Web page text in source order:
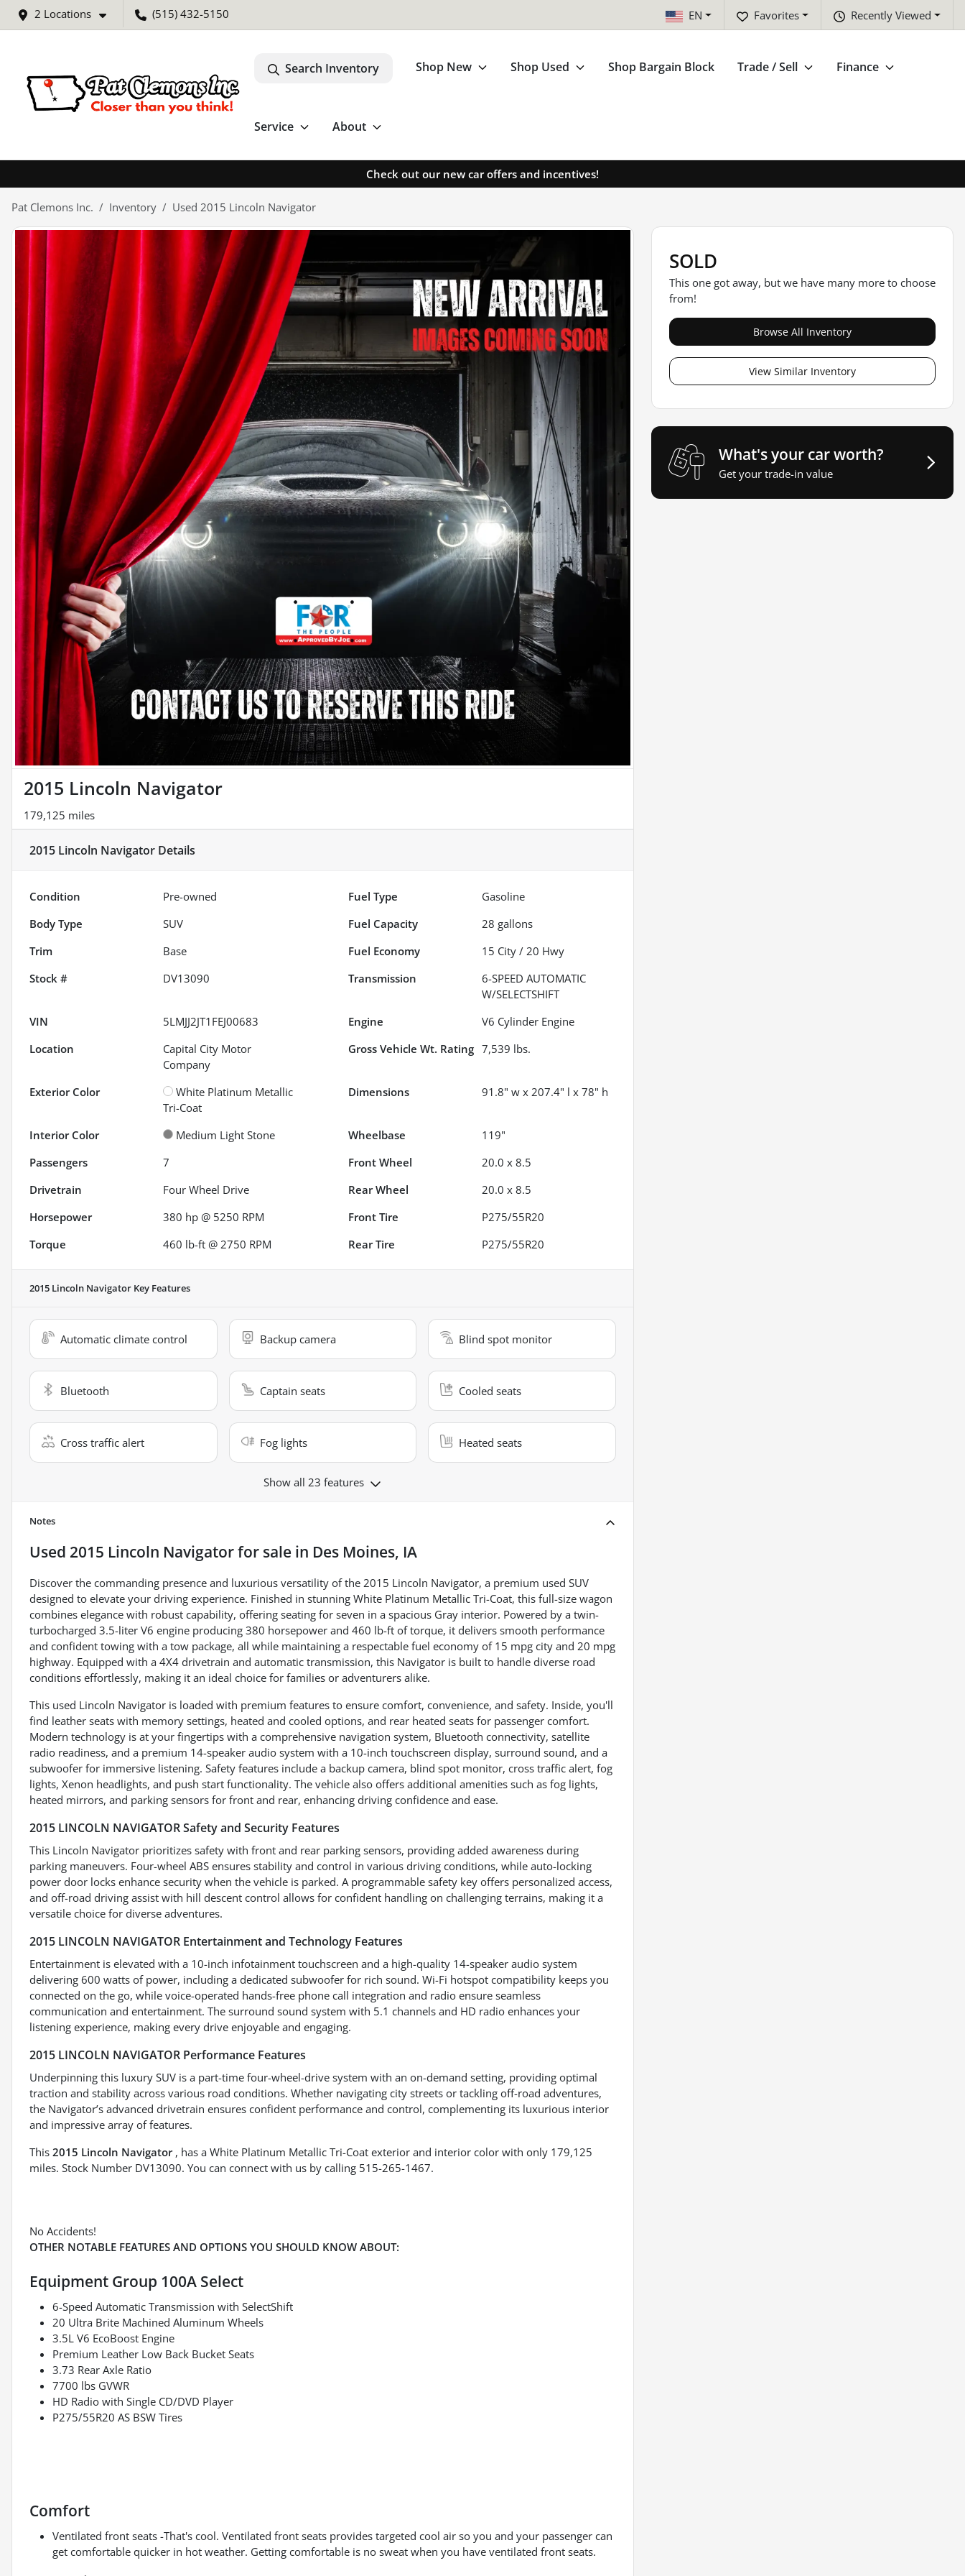
2 Locations (515) 432-5150 Recently Viewed
Favorites
EN
Search Inventory Shop New Shop Used Shop Bargain Block Trade / Sell Finance
Service About
Check out our new car offers and incentives!
Pat Clemons Inc. Inventory Used 2015 Lincoln Navigator
2015 Lincoln Navigator
179,125 miles
2015 Lincoln Navigator Details
Condition Pre-owned Fuel Type
Gasoline
Body Type
SUV Fuel Capacity 28 gallons
Trim
Base Fuel Economy 15 City / 20 Hwy
Stock #
DV13090 Transmission
6-SPEED AUTOMATIC
W/SELECTSHIFT
VIN
5LMJJ2JT1FEJ00683 Engine
V6 Cylinder Engine
Location
Capital City Motor
Company
Gross Vehicle Wt. Rating 7,539 lbs.
Exterior Color
White Platinum Metallic
Tri-Coat
Dimensions 91.8" w x 207.4" l x 78" h
Interior Color Medium Light Stone Wheelbase
119"
Passengers
7 Front Wheel
20.0 x 8.5
Drivetrain
Four Wheel Drive Rear Wheel
20.0 x 8.5
Horsepower
380 hp @ 5250 RPM Front Tire
P275/55R20
Torque
460 lb-ft @ 2750 RPM Rear Tire P275/55R20
2015 Lincoln Navigator Key Features
Automatic climate control Backup camera Blind spot monitor
Bluetooth Captain seats Cooled seats
Cross traffic alert Fog lights Heated seats
Show all 23 features
Notes
Used 2015 Lincoln Navigatorfor sale in Des Moines, IA
Discover the commanding presence and luxurious versatility of the 2015 Lincoln Navigator, a premium used SUV
designed to elevate your driving experience. Finished in stunning White Platinum Metallic Tri-Coat, this full-size wagon
combines elegance with robust capability, offering seating for seven in a spacious Gray interior. Powered by a twin-
turbocharged 3.5-liter V6 engine producing 380 horsepower and 460 lb-ft of torque, it delivers smooth performance
and confident towing with a tow package, all while maintaining a respectable fuel economy of 15 mpg city and 20 mpg
highway. Equipped with a 4X4 drivetrain and automatic transmission, this Navigator is built to handle diverse road
conditions effortlessly, making it an ideal choice for families or adventurers alike.
This used Lincoln Navigator is loaded with premium features to ensure comfort, convenience, and safety. Inside, you'll
find leather seats with memory settings, heated and cooled options, and rear heated seats for passenger comfort.
Modern technology is at your fingertips with a comprehensive navigation system, Bluetooth connectivity, satellite
radio readiness, and a premium 14-speaker audio system with a 10-inch touchscreen display, surround sound, and a
subwoofer for immersive listening. Safety features include a backup camera, blind spot monitor, cross traffic alert, fog
lights, Xenon headlights, and push start functionality. The vehicle also offers additional amenities such as fog lights,
heated mirrors, and parking sensors for front and rear, enhancing driving confidence and ease.
2015 LINCOLN NAVIGATOR Safety and Security Features
This Lincoln Navigator prioritizes safety with front and rear parking sensors, providing added awareness during
parking maneuvers. Four-wheel ABS ensures stability and control in various driving conditions, while auto-locking
power door locks enhance security when the vehicle is parked. A programmable safety key offers personalized access,
and off-road driving assist with hill descent control allows for confident handling on challenging terrains, making it a
versatile choice for diverse adventures.
2015 LINCOLN NAVIGATOR Entertainment and Technology Features
Entertainment is elevated with a 10-inch infotainment touchscreen and a high-quality 14-speaker audio system
delivering 600 watts of power, including a dedicated subwoofer for rich sound. Wi-Fi hotspot compatibility keeps you
connected on the go, while voice-operated hands-free phone call integration and radio ensure seamless
communication and entertainment. The surround sound system with 5.1 channels and HD radio enhances your
listening experience, making every drive enjoyable and engaging.
2015 LINCOLN NAVIGATOR Performance Features
Underpinning this luxury SUV is a part-time four-wheel-drive system with an on-demand setting, providing optimal
traction and stability across various road conditions. Whether navigating city streets or tackling off-road adventures,
the Navigator’s advanced drivetrain ensures confident performance and control, complementing its luxurious interior
and impressive array of features.
This 2015 Lincoln Navigator , has a White Platinum Metallic Tri-Coat exterior and interior color with only 179,125
miles. Stock Number DV13090. You can connect with us by calling 515-265-1467.
No Accidents!
OTHER NOTABLE FEATURES AND OPTIONS YOU SHOULD KNOW ABOUT:
Equipment Group 100A Select
6-Speed Automatic Transmission with SelectShift
20 Ultra Brite Machined Aluminum Wheels
3.5L V6 EcoBoost Engine
Premium Leather Low Back Bucket Seats
3.73 Rear Axle Ratio
7700 lbs GVWR
HD Radio with Single CD/DVD Player
P275/55R20 AS BSW Tires
Comfort
Ventilated front seats -That's cool. Ventilated front seats provides targeted cool air so you and your passenger can
get comfortable quicker in hot weather. Getting comfortable is no sweat when you have ventilated front seats.
SOLD
This one got away, but we have many more to choose
from!
Browse All Inventory
View Similar Inventory
What's your car worth?
Get your trade-in value